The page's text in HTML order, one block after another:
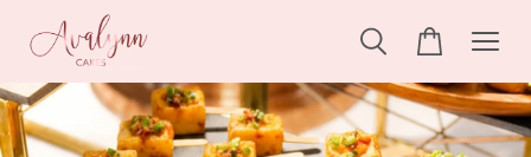
Ondeh-ondeh Pandan Cake